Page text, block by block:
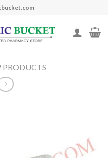
PRODUCTS